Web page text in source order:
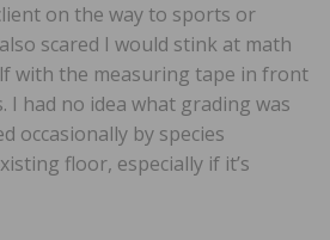
on the way to sports or
scared I would stink at math
with the measuring tape in front
I had no idea what grading was
occasionally by species
floor, especially if it’s